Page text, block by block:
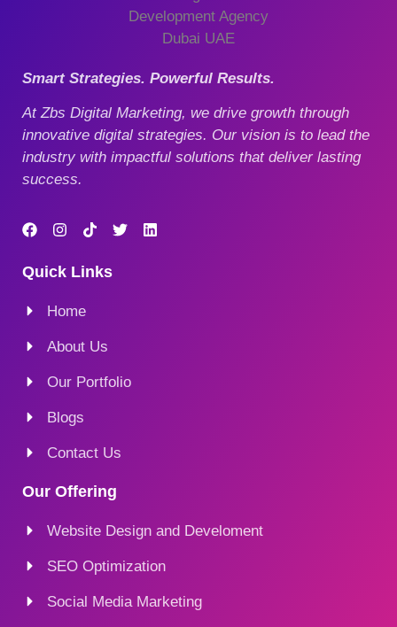
Smart Strategies. Powerful Results.
At Zbs Digital Marketing, we drive growth through
innovative digital strategies. Our vision is to lead the
industry with impactful solutions that deliver lasting
success.
Quick Links
Home
About Us
Our Portfolio
Blogs
Contact Us
Our Offering
Website Design and Develoment
SEO Optimization
Social Media Marketing